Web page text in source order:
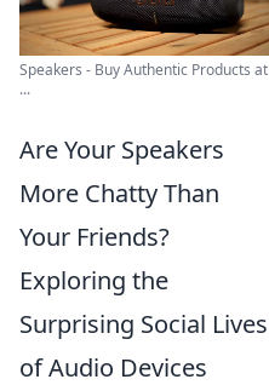
Speakers - Buy Authentic Products at
...
Are Your Speakers
More Chatty Than
Your Friends?
Exploring the
Surprising Social Lives
of Audio Devices